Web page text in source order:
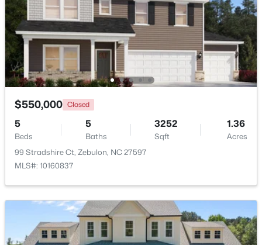
Beds Baths Sqft
Acres
5016 Gailardia Dr, Zebulon, NC 27597
MLS#: 10183331
New - 7 Days Ago
$450,000 Active
Baths
2738
Sqft
Acres
40 Perry Ln, Zebulon, NC 27597
$550,000 Closed
5
Beds
5
Baths
3252
Sqft
1.36
Acres
99 Stradshire Ct, Zebulon, NC 27597
MLS#: 10160837